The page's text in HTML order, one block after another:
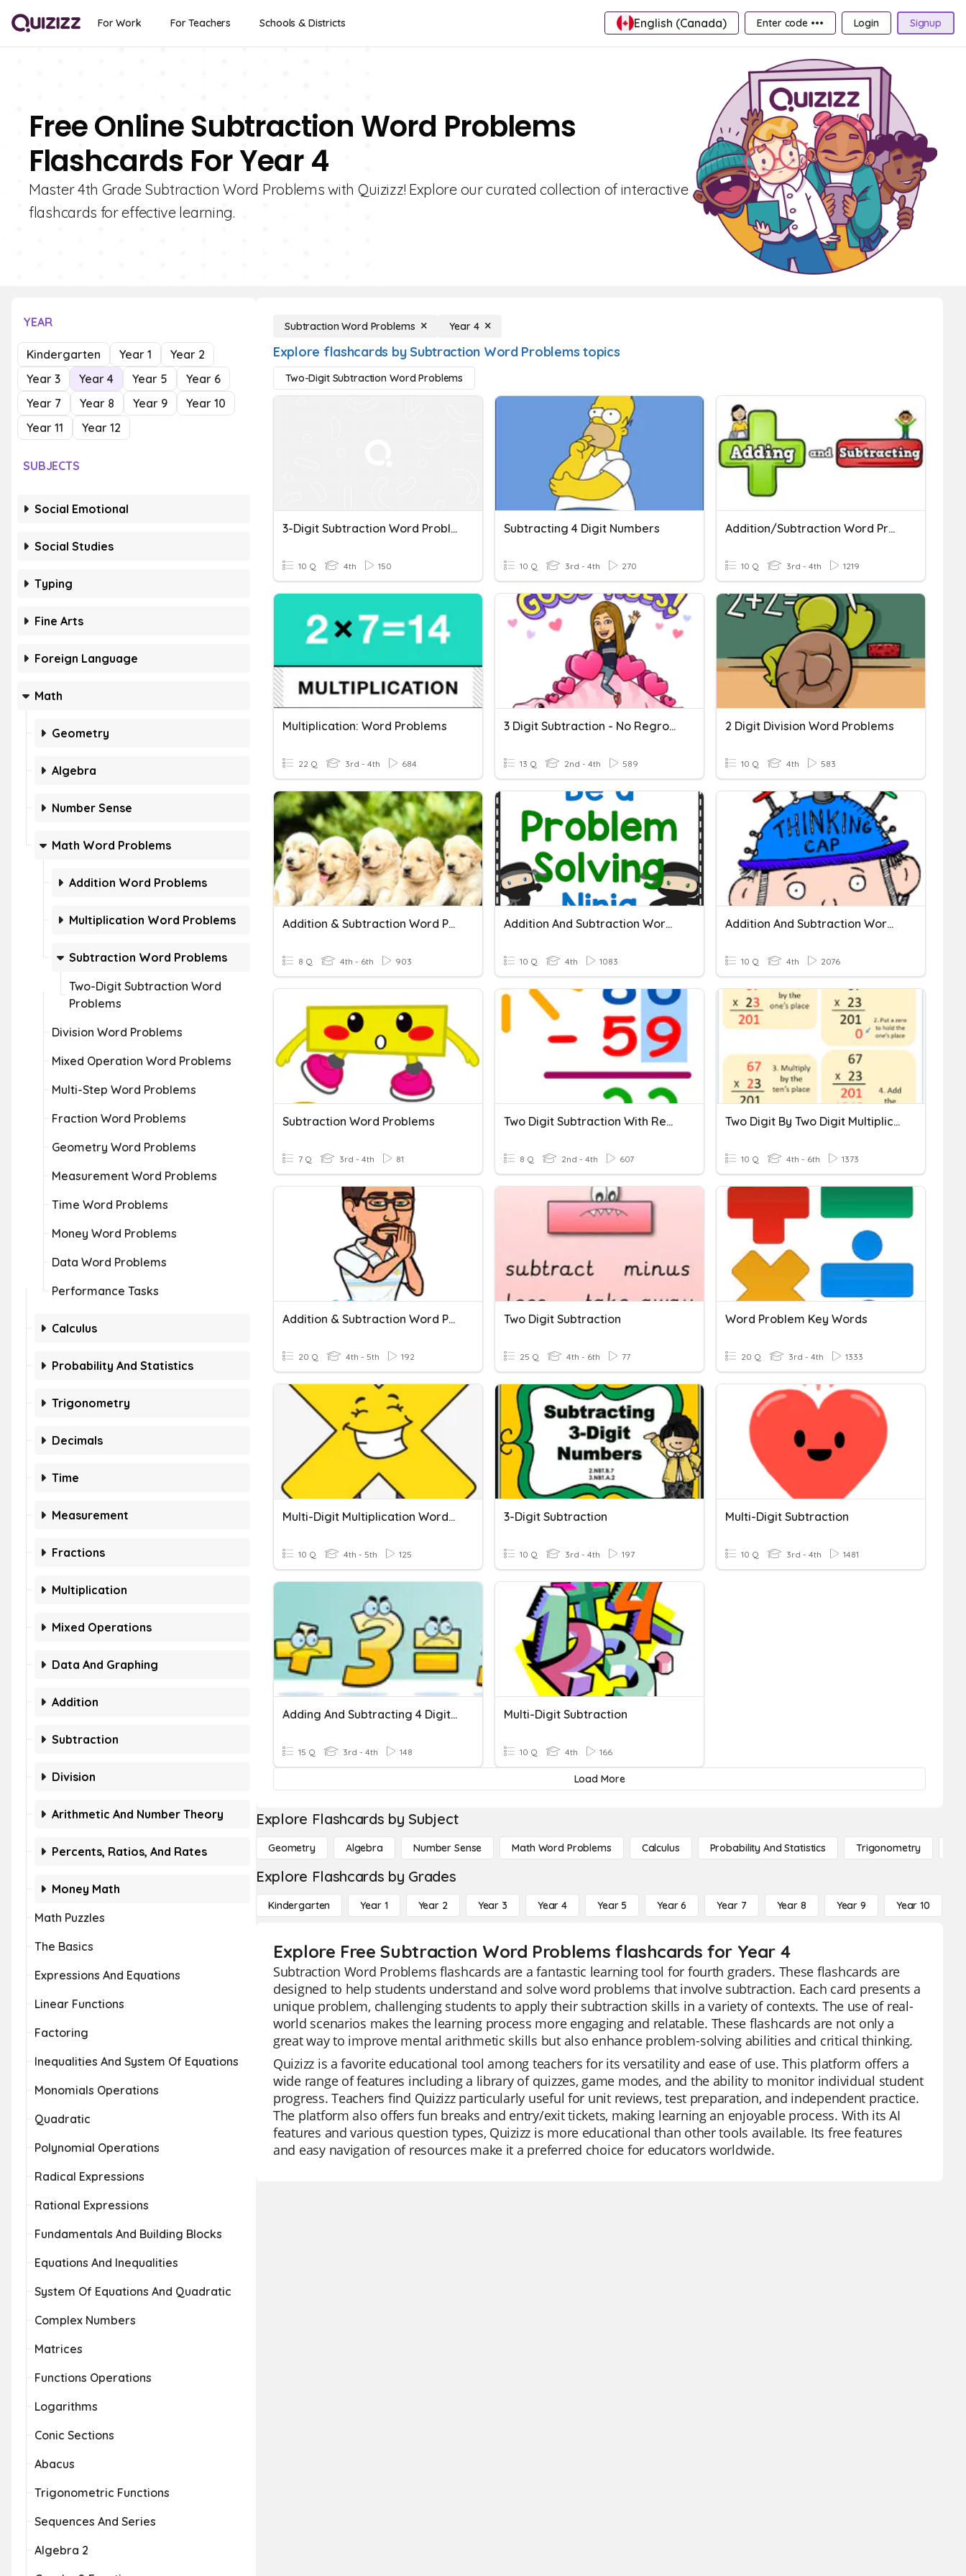
For Work For Teachers Schools & Districts English (Canada) Enter code ••• Login Signup
Free Online Subtraction Word Problems
Flashcards For Year 4
Master 4th Grade Subtraction Word Problems with Quizizz! Explore our curated collection of interactive
flashcards for effective learning.
YEAR
Kindergarten Year 1
Year 2
Year 3
Year 4 Year 5
Year 6
Year 7
Year 8 Year 9
Year 10
Year 11
Year 12
SUBJECTS
Social Emotional
Social Studies
Typing
Fine Arts
Foreign Language
Math
Geometry
Algebra
Number Sense
Math Word Problems
Addition Word Problems
Multiplication Word Problems
Subtraction Word Problems
Two-Digit Subtraction Word
Problems
Division Word Problems
Mixed Operation Word Problems
Multi-Step Word Problems
Fraction Word Problems
Geometry Word Problems
Measurement Word Problems
Time Word Problems
Money Word Problems
Data Word Problems
Performance Tasks
Calculus
Probability And Statistics
Trigonometry
Decimals
Time
Measurement
Fractions
Multiplication
Mixed Operations
Data And Graphing
Addition
Subtraction
Division
Arithmetic And Number Theory
Percents, Ratios, And Rates
Money Math
Math Puzzles
The Basics
Expressions And Equations
Linear Functions
Factoring
Inequalities And System Of Equations
Monomials Operations
Quadratic
Polynomial Operations
Radical Expressions
Rational Expressions
Fundamentals And Building Blocks
Equations And Inequalities
System Of Equations And Quadratic
Complex Numbers
Matrices
Functions Operations
Logarithms
Conic Sections
Abacus
Trigonometric Functions
Sequences And Series
Algebra 2
Subtraction Word Problems Year 4
Explore flashcards by Subtraction Word Problems topics
Two-Digit Subtraction Word Problems
3-Digit Subtraction Word Problems
10 Q 4th 150
Subtracting 4 Digit Numbers
10 Q 3rd - 4th 270
Addition/Subtraction Word Problems
10 Q 3rd - 4th 1219
Multiplication: Word Problems
22 Q 3rd - 4th 684
3 Digit Subtraction - No Regrouping
13 Q 2nd - 4th 589
2 Digit Division Word Problems
10 Q 4th 583
Addition & Subtraction Word Problems
8 Q 4th - 6th 903
Addition And Subtraction Word Problems
10 Q 4th 1083
Addition And Subtraction Word Problems
10 Q 4th 2076
Subtraction Word Problems
7 Q 3rd - 4th 81
Two Digit Subtraction With Regrouping
8 Q 2nd - 4th 607
Two Digit By Two Digit Multiplication
10 Q 4th - 6th 1373
Addition & Subtraction Word Problems
20 Q 4th - 5th 192
Two Digit Subtraction
25 Q 4th - 6th 77
Word Problem Key Words
20 Q 3rd - 4th 1333
Multi-Digit Multiplication Word Problems
10 Q 4th - 5th 125
3-Digit Subtraction
10 Q 3rd - 4th 197
Multi-Digit Subtraction
10 Q 3rd - 4th 1481
Adding And Subtracting 4 Digit Numbers
15 Q 3rd - 4th 148
Multi-Digit Subtraction
10 Q 4th 166
Load More
Explore Flashcards by Subject
Geometry Algebra Number Sense Math Word Problems Calculus Probability And Statistics Trigonometry
Explore Flashcards by Grades
Kindergarten Year 1 Year 2 Year 3 Year 4 Year 5 Year 6 Year 7 Year 8 Year 9 Year 10
Explore Free Subtraction Word Problems flashcards for Year 4
Subtraction Word Problems flashcards are a fantastic learning tool for fourth graders. These flashcards are
designed to help students understand and solve word problems that involve subtraction. Each card presents a
unique problem, challenging students to apply their subtraction skills in a variety of contexts. The use of real-
world scenarios makes the learning process more engaging and relatable. These flashcards are not only a
great way to improve mental arithmetic skills but also enhance problem-solving abilities and critical thinking.
Quizizz is a favorite educational tool among teachers for its versatility and ease of use. This platform offers a
wide range of features including a library of quizzes, game modes, and the ability to monitor individual student
progress. Teachers find Quizizz particularly useful for unit reviews, test preparation, and independent practice.
The platform also offers fun breaks and entry/exit tickets, making learning an enjoyable process. With its AI
features and various question types, Quizizz is more educational than other tools available. Its free features
and easy navigation of resources make it a preferred choice for educators worldwide.